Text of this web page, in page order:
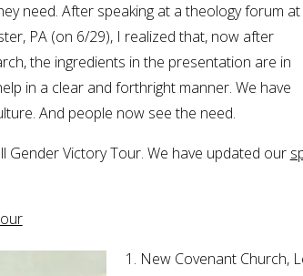
need. After speaking at a theology forum at
PA (on 6/29), I realized that, now after
the ingredients in the presentation are in
in a clear and forthright manner. We have
And people now see the need.
Gender Victory Tour. We have updated our
New Covenant Church,